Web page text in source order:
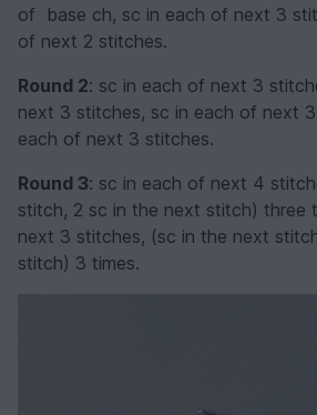
of base ch, sc in each of next 3
of next 2 stitches.
Round 2: sc in each of next 3
next 3 stitches, sc in each of next
each of next 3 stitches.
Round 3: sc in each of next 4
stitch, 2 sc in the next stitch) three
next 3 stitches, (sc in the next
stitch) 3 times.